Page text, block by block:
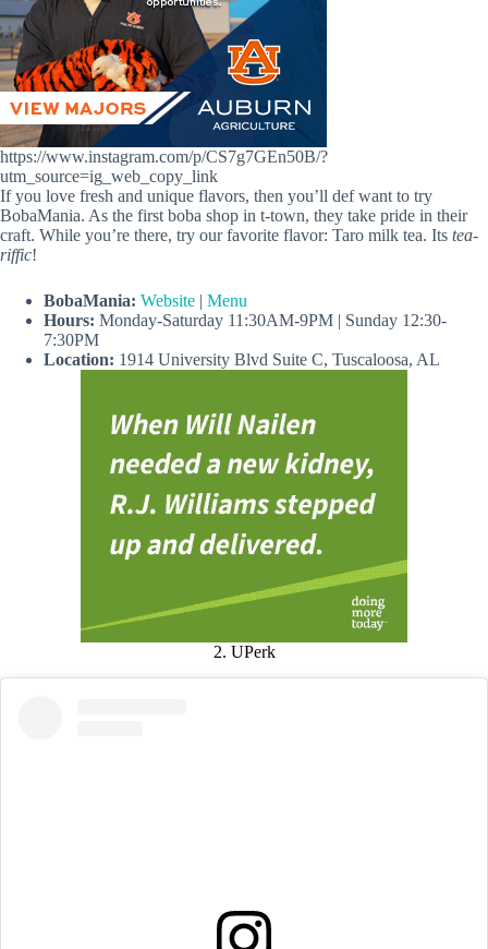
https://www.instagram.com/p/CS7g7GEn50B/?
utm_source=ig_web_copy_link
If you love fresh and unique flavors, then you’ll def want to try
BobaMania. As the first boba shop in t-town, they take pride in their
craft. While you’re there, try our favorite flavor: Taro milk tea. Its tea-
riffic!
BobaMania: Website | Menu
Hours: Monday-Saturday 11:30AM-9PM | Sunday 12:30-
7:30PM
Location: 1914 University Blvd Suite C, Tuscaloosa, AL
2. UPerk